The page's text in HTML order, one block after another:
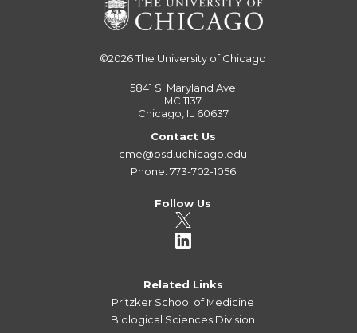
©2026The University of Chicago
5841 S. Maryland Ave
MC 1137
Chicago, IL 60637
Contact Us
cme@bsd.uchicago.edu
Phone: 773-702-1056
Follow Us
Related Links
Pritzker School of Medicine
Biological Sciences Division